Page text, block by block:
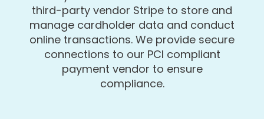
third-party vendor Stripe to store and
manage cardholder data and conduct
online transactions. We provide secure
connections to our PCI compliant
payment vendor to ensure
compliance.